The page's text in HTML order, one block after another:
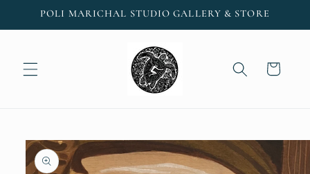
Skip to
POLI MARICHAL STUDIO GALLERY & STORE
Cart
Skip to
product
information